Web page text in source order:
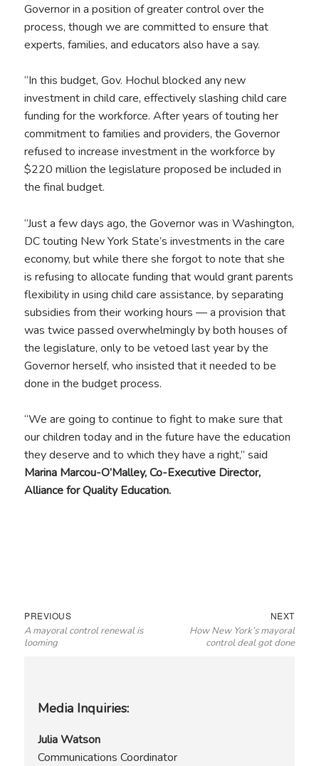
Governor in a position of greater control over the
process, though we are committed to ensure that
experts, families, and educators also have a say.
“In this budget, Gov. Hochul blocked any new
investment in child care, effectively slashing child care
funding for the workforce. After years of touting her
commitment to families and providers, the Governor
refused to increase investment in the workforce by
$220 million the legislature proposed be included in
the final budget.
“Just a few days ago, the Governor was in Washington,
DC touting New York State’s investments in the care
economy, but while there she forgot to note that she
is refusing to allocate funding that would grant parents
flexibility in using child care assistance, by separating
subsidies from their working hours — a provision that
was twice passed overwhelmingly by both houses of
the legislature, only to be vetoed last year by the
Governor herself, who insisted that it needed to be
done in the budget process.
“We are going to continue to fight to make sure that
our children today and in the future have the education
they deserve and to which they have a right,” said
Marina Marcou-O’Malley, Co-Executive Director,
Alliance for Quality Education.
Post
navigation
PREVIOUSPrevious
post:
A mayoral control renewal is
looming
NEXTNext
post:
How New York’s mayoral
control deal got done
Media Inquiries:
Julia Watson
Communications Coordinator